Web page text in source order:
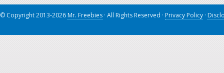
© Copyright 2013-2026 Mr. Freebies · All Rights Reserved · Privacy Policy ·